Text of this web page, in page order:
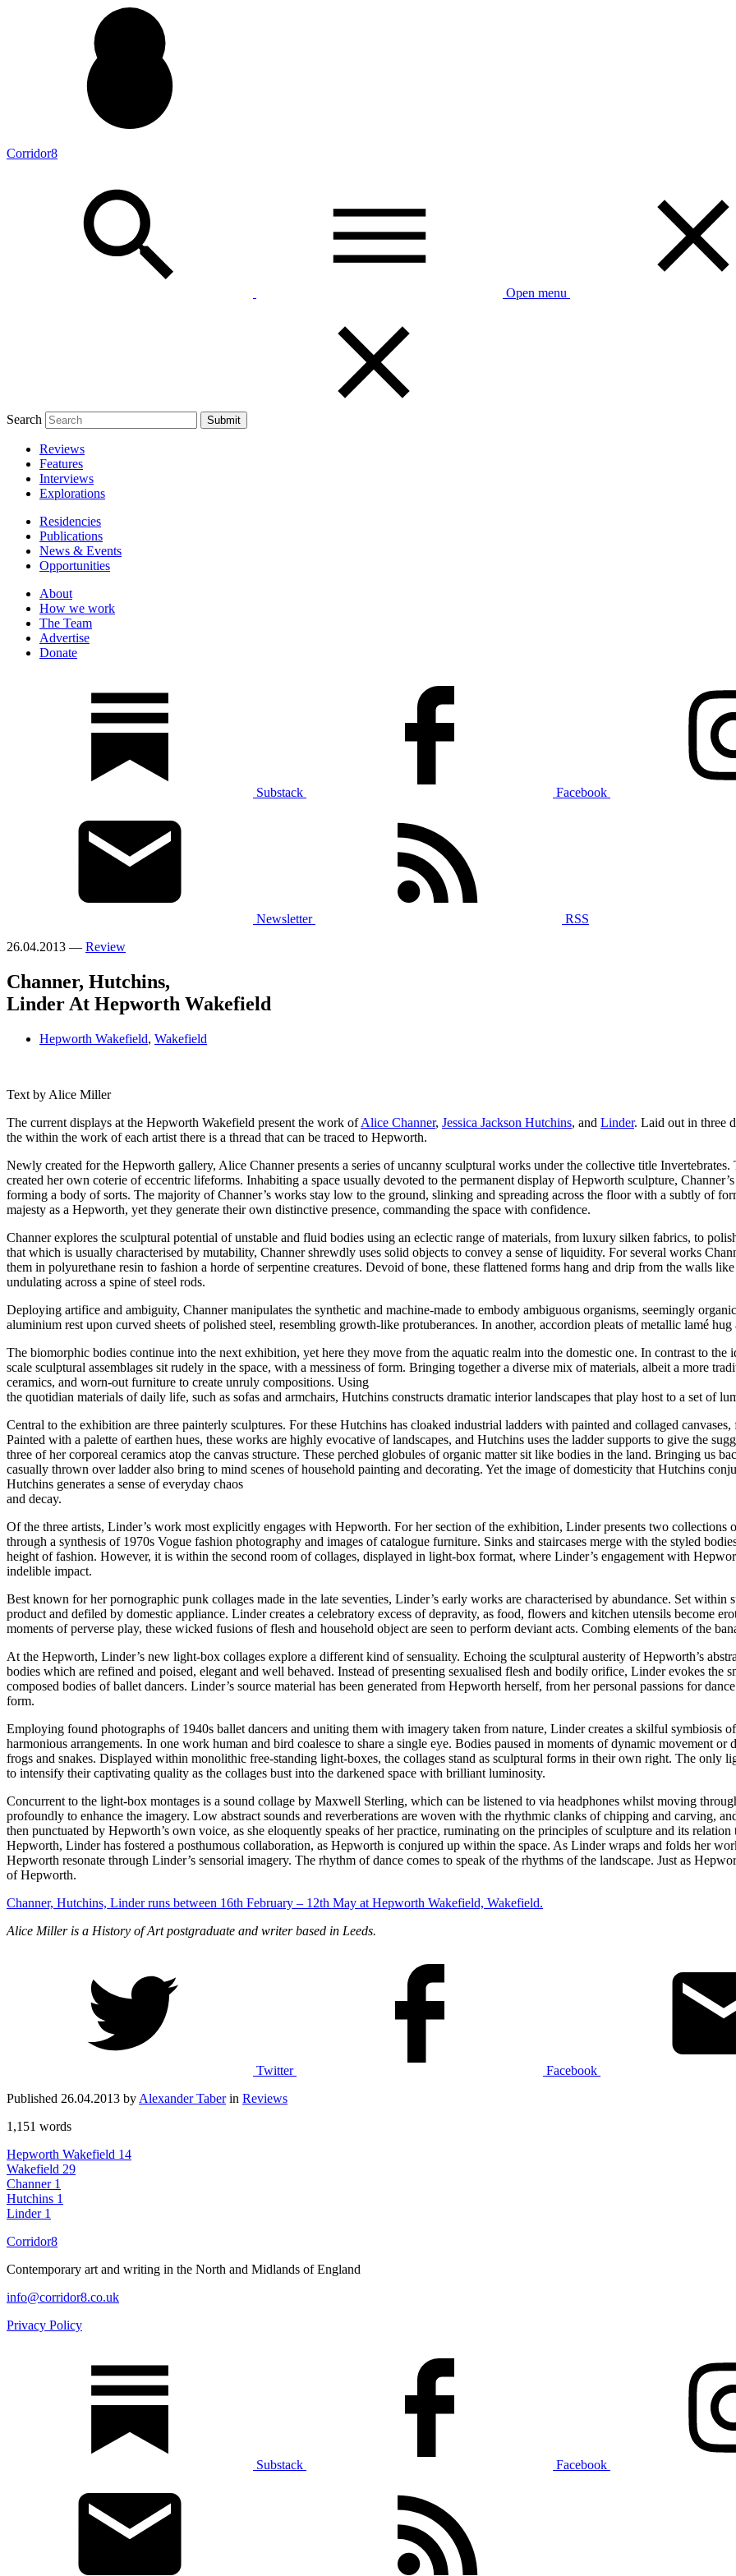
Corridor8
Open menu
Search
Reviews
Features
Interviews
Explorations
Residencies
Publications
News & Events
Opportunities
About
How we work
The Team
Advertise
Donate
Substack Facebook
Newsletter
RSS
26.04.2013 — Review
Channer, Hutchins,
Linder At Hepworth Wakefield
Hepworth Wakefield, Wakefield
Text by Alice Miller
The current displays at the Hepworth Wakefield present the work ofAlice Channer, Jessica Jackson Hutchins, and Linder. Laid out in three
the within the work of each artist there is a thread that can be traced to Hepworth.
Newly created for the Hepworth gallery, Alice Channer presents a series of uncanny sculptural works under the collective title
created her own coterie of eccentric lifeforms. Inhabiting a space usually devoted to the permanent display of Hepworth sculpture,
forming a body of sorts. The majority of Channer’s works stay low to the ground, slinking and spreading across the floor with a subtly of
majesty as a Hepworth, yet they generate their own distinctive presence, commanding the space with confidence.
Channer explores the sculptural potential of unstable and fluid bodies using an eclectic range of materials, from luxury silken fabrics, to
that which is usually characterised by mutability, Channer shrewdly uses solid objects to convey a sense of liquidity. For several works
them in polyurethane resin to fashion a horde of serpentine creatures. Devoid of bone, these flattened forms hang and drip from the walls
undulating across a spine of steel rods.
Deploying artifice and ambiguity, Channer manipulates the synthetic and machine-made to embody ambiguous organisms, seemingly
aluminium rest upon curved sheets of polished steel, resembling growth-like protuberances. In another, accordion pleats of metallic lamé
The biomorphic bodies continue into the next exhibition, yet here they move from the aquatic realm into the domestic one. In contrast to the
scale sculptural assemblages sit rudely in the space, with a messiness of form. Bringing together a diverse mix of materials, albeit a more
ceramics, and worn-out furniture to create unruly compositions. Using
the quotidian materials of daily life, such as sofas and armchairs, Hutchins constructs dramatic interior landscapes that play host to a set of
Central to the exhibition are three painterly sculptures. For these Hutchins has cloaked industrial ladders with painted and collaged
Painted with a palette of earthen hues, these works are highly evocative of landscapes, and Hutchins uses the ladder supports to give the
three of her corporeal ceramics atop the canvas structure. These perched globules of organic matter sit like bodies in the land. Bringing us
casually thrown over ladder also bring to mind scenes of household painting and decorating. Yet the image of domesticity that Hutchins
Hutchins generates a sense of everyday chaos
and decay.
Of the three artists, Linder’s work most explicitly engages with Hepworth. For her section of the exhibition, Linder presents two collections
through a synthesis of 1970s Vogue fashion photography and images of catalogue furniture. Sinks and staircases merge with the styled
height of fashion. However, it is within the second room of collages, displayed in light-box format, where Linder’s engagement with
indelible impact.
Best known for her pornographic punk collages made in the late seventies, Linder’s early works are characterised by abundance. Set
product and defiled by domestic appliance. Linder creates a celebratory excess of depravity, as food, flowers and kitchen utensils become
moments of perverse play, these wicked fusions of flesh and household object are seen to perform deviant acts. Combing elements of the
At the Hepworth, Linder’s new light-box collages explore a different kind of sensuality. Echoing the sculptural austerity of Hepworth’s
bodies which are refined and poised, elegant and well behaved. Instead of presenting sexualised flesh and bodily orifice, Linder evokes the
composed bodies of ballet dancers. Linder’s source material has been generated from Hepworth herself, from her personal passions for
form.
Employing found photographs of 1940s ballet dancers and uniting them with imagery taken from nature, Linder creates a skilful symbiosis
harmonious arrangements. In one work human and bird coalesce to share a single eye. Bodies paused in moments of dynamic movement
frogs and snakes. Displayed within monolithic free-standing light-boxes, the collages stand as sculptural forms in their own right. The only
to intensify their captivating quality as the collages bust into the darkened space with brilliant luminosity.
Concurrent to the light-box montages is a sound collage by Maxwell Sterling, which can be listened to via headphones whilst moving
profoundly to enhance the imagery. Low abstract sounds and reverberations are woven with the rhythmic clanks of chipping and carving,
then punctuated by Hepworth’s own voice, as she eloquently speaks of her practice, ruminating on the principles of sculpture and its
Hepworth, Linder has fostered a posthumous collaboration, as Hepworth is conjured up within the space. As Linder wraps and folds her
Hepworth resonate through Linder’s sensorial imagery. The rhythm of dance comes to speak of the rhythms of the landscape. Just as
of Hepworth.
Channer, Hutchins, Linder runs between 16th February – 12th May at Hepworth Wakefield, Wakefield.
Alice Miller is a History of Art postgraduate and writer based in Leeds.
Twitter Facebook
Published 26.04.2013 by Alexander Taberin Reviews
1,151 words
Hepworth Wakefield 14
Wakefield 29
Channer 1
Hutchins 1
Linder 1
Corridor8
Contemporary art and writing in the North and Midlands of England
info@corridor8.co.uk
Privacy Policy
Substack Facebook